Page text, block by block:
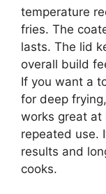
temperature
fries. The
lasts. The lid
overall build
If you want a
for deep
works great at
repeated use.
results and
cooks.